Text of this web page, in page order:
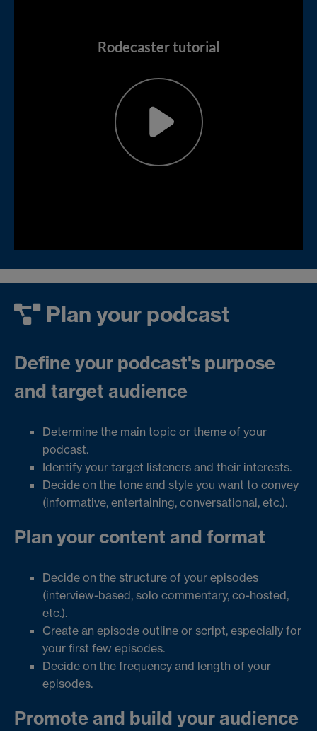
Plan your podcast
Define your podcast's purpose
and target audience
Determine the main topic or theme of your
podcast.
Identify your target listeners and their interests.
Decide on the tone and style you want to convey
(informative, entertaining, conversational, etc.).
Plan your content and format
Decide on the structure of your episodes
(interview-based, solo commentary, co-hosted,
etc.).
Create an episode outline or script, especially for
your first few episodes.
Decide on the frequency and length of your
episodes.
Promote and build your audience